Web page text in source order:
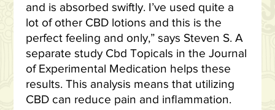
and is absorbed swiftly. I’ve used quite a
lot of other CBD lotions and this is the
perfect feeling and only,” says Steven S. A
separate study Cbd Topicals in the Journal
of Experimental Medication helps these
results. This analysis means that utilizing
CBD can reduce pain and inflammation.